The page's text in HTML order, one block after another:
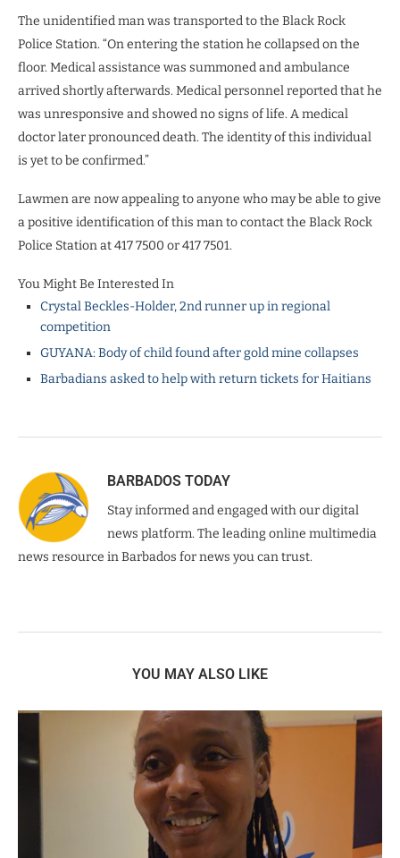
The unidentified man was transported to the Black Rock
Police Station. “On entering the station he collapsed on the
floor. Medical assistance was summoned and ambulance
arrived shortly afterwards. Medical personnel reported that he
was unresponsive and showed no signs of life. A medical
doctor later pronounced death. The identity of this individual
is yet to be confirmed.”
Lawmen are now appealing to anyone who may be able to give
a positive identification of this man to contact the Black Rock
Police Station at 417 7500 or 417 7501.
You Might Be Interested In
Crystal Beckles-Holder, 2nd runner up in regional
competition
GUYANA: Body of child found after gold mine collapses
Barbadians asked to help with return tickets for Haitians
BARBADOS TODAY
Stay informed and engaged with our digital
news platform. The leading online multimedia
news resource in Barbados for news you can trust.
YOU MAY ALSO LIKE